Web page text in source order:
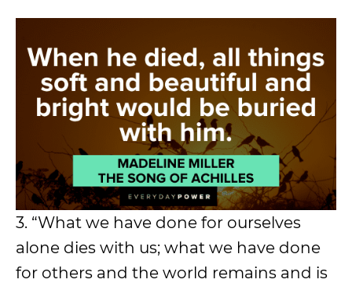
3. “What we have done for ourselves
alone dies with us; what we have done
for others and the world remains and is